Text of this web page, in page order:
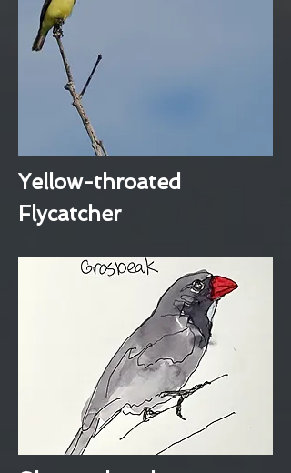
Yellow-throated
Flycatcher